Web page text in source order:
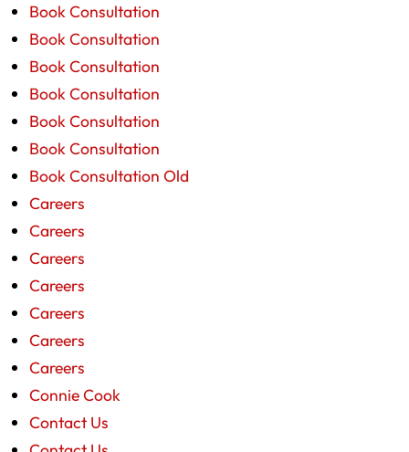
Book Consultation
Book Consultation
Book Consultation
Book Consultation
Book Consultation
Book Consultation
Book Consultation Old
Careers
Careers
Careers
Careers
Careers
Careers
Careers
Connie Cook
Contact Us